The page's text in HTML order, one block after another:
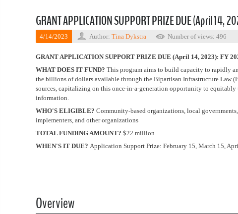
GRANT APPLICATION SUPPORT PRIZE DUE (April 14,
4/14/2023 Author: Tina Dykstra Number of views: 496
GRANT APPLICATION SUPPORT PRIZE DUE (April 14, 2023): FY
WHAT DOES IT FUND? This program aims to build capacity to rapidly
the billions of dollars available through the Bipartisan Infrastructure Law
sources, capitalizing on this once-in-a-generation opportunity to
information.
WHO'S ELIGIBLE? Community-based organizations, local
implementers, and other organizations
TOTAL FUNDING AMOUNT? $22 million
WHEN'S IT DUE? Application Support Prize: February 15, March 15,
Overview